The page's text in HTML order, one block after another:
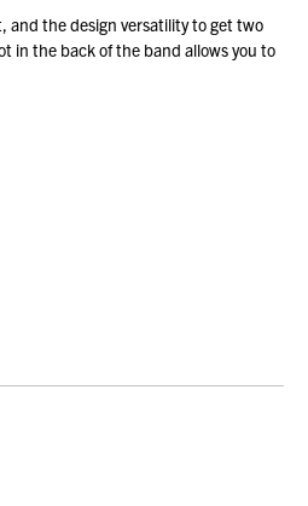
and the design versatility to get two
in the back of the band allows you to